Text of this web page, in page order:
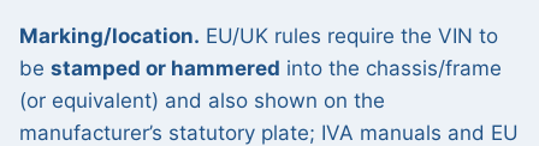
Marking/location. EU/UK rules require the VIN to
be stamped or hammered into the chassis/frame
(or equivalent) and also shown on the
manufacturer’s statutory plate; IVA manuals and EU